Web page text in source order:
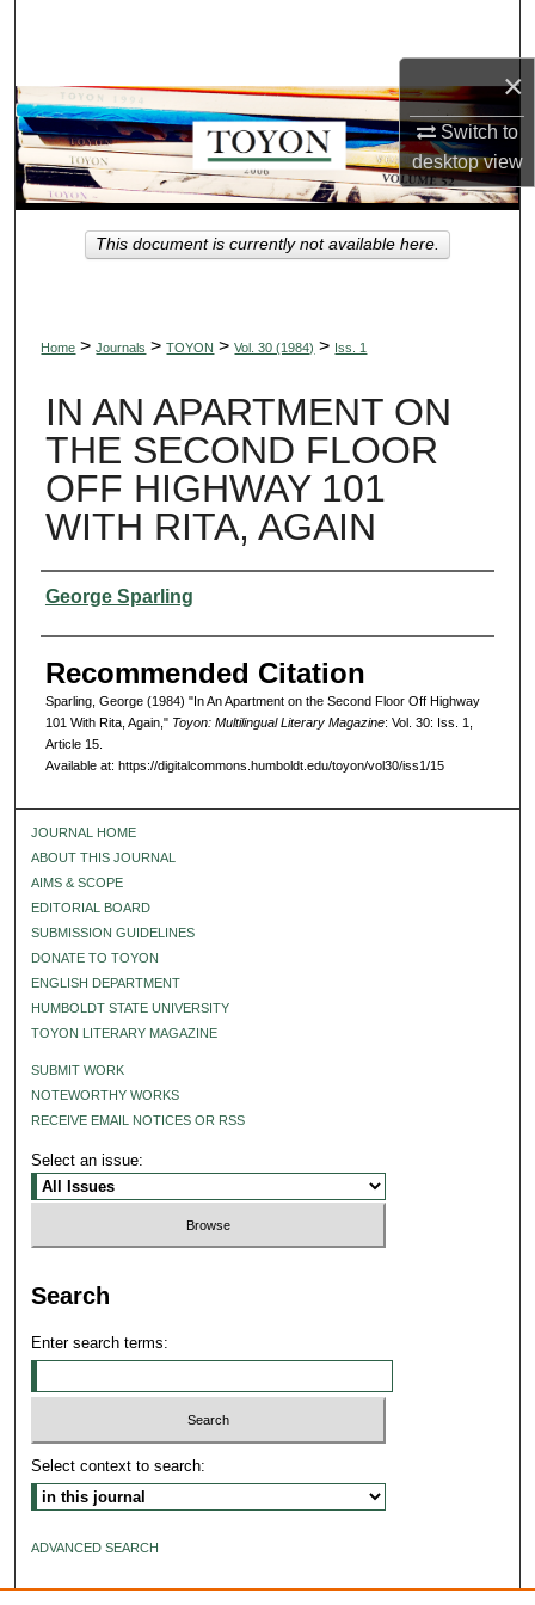
×
Switch to
desktopview
Browse Collections
My Account
About
Digital Commons Network™
Home > Journals > TOYON > Vol. 30 (1984) > Iss. 1
IN AN APARTMENT ON
THE SECOND FLOOR
OFF HIGHWAY 101
WITH RITA, AGAIN
Authors
George Sparling
Recommended Citation
Sparling, George (1984) "In An Apartment on the Second Floor Off Highway
101 With Rita, Again," Toyon: Multilingual Literary Magazine: Vol. 30: Iss. 1,
Article 15.
Available at: https://digitalcommons.humboldt.edu/toyon/vol30/iss1/15
This document is currently not available here.
JOURNAL HOME
ABOUT THIS JOURNAL
AIMS & SCOPE
EDITORIAL BOARD
SUBMISSION GUIDELINES
DONATE TO TOYON
ENGLISH DEPARTMENT
HUMBOLDT STATE UNIVERSITY
TOYON LITERARY MAGAZINE
SUBMIT WORK
NOTEWORTHY WORKS
RECEIVE EMAIL NOTICES OR RSS
Select an issue:
Search
Enter search terms:
Select context to search:
ADVANCED SEARCH